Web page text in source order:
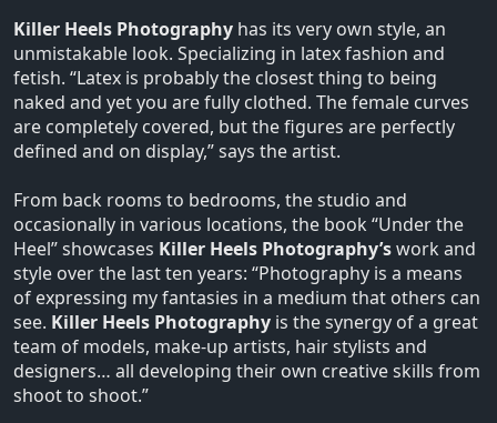
Killer Heels Photography has its very own style, an
unmistakable look. Specializing in latex fashion and
fetish. “Latex is probably the closest thing to being
naked and yet you are fully clothed. The female curves
are completely covered, but the figures are perfectly
defined and on display,” says the artist.
From back rooms to bedrooms, the studio and
occasionally in various locations, the book “Under the
Heel” showcases Killer Heels Photography’swork and
style over the last ten years: “Photography is a means
of expressing my fantasies in a medium that others can
see. Killer Heels Photography is the synergy of a great
team of models, make-up artists, hair stylists and
designers… all developing their own creative skills from
shoot to shoot.”